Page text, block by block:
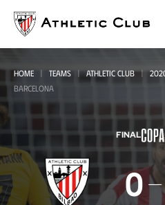
main
page
HOME TEAMS ATHLETIC CLUB
BARCELONA
FINAL
Athletic
Club
0